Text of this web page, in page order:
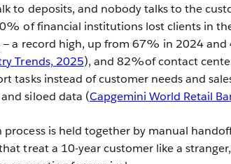
to deposits, and nobody talks to the
of financial institutions lost clients in
a record high, up from 67% in 2024
Trends, 2025), and 82%of contact
tasks instead of customer needs and
siloed data (Capgemini World Retail
is held together by manual
treat a 10-year customer like a